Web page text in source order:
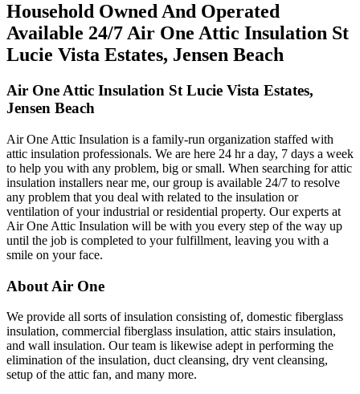
Household Owned And Operated
Available 24/7 Air One Attic Insulation St
Lucie Vista Estates, Jensen Beach
Air One Attic Insulation St Lucie Vista Estates,
Jensen Beach
Air One Attic Insulation is a family-run organization staffed with
attic insulation professionals. We are here 24 hr a day, 7 days a week
to help you with any problem, big or small. When searching for attic
insulation installers near me, our group is available 24/7 to resolve
any problem that you deal with related to the insulation or
ventilation of your industrial or residential property. Our experts at
Air One Attic Insulation will be with you every step of the way up
until the job is completed to your fulfillment, leaving you with a
smile on your face.
About Air One
We provide all sorts of insulation consisting of, domestic fiberglass
insulation, commercial fiberglass insulation, attic stairs insulation,
and wall insulation. Our team is likewise adept in performing the
elimination of the insulation, duct cleansing, dry vent cleansing,
setup of the attic fan, and many more.